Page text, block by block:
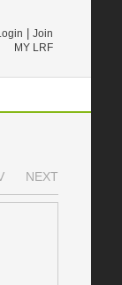
Join
MY LRF
NEXT